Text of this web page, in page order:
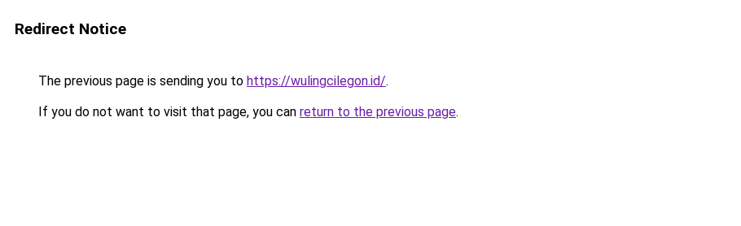
Redirect Notice
The previous page is sending you to https://wulingcilegon.id/.
If you do not want to visit that page, you can return to the previous page.